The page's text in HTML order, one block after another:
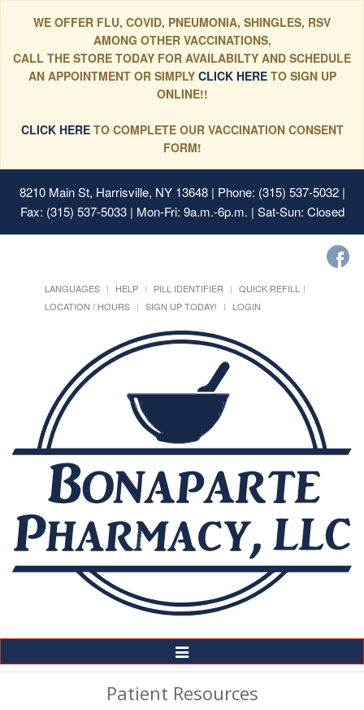
WE OFFER FLU, COVID, PNEUMONIA, SHINGLES, RSV
AMONG OTHER VACCINATIONS,
CALL THE STORE TODAY FOR AVAILABILTY AND SCHEDULE
AN APPOINTMENT OR SIMPLYCLICK HERE TO SIGN UP
ONLINE!!
CLICK HERETO COMPLETE OUR VACCINATION CONSENT
FORM!
8210 Main St, Harrisville, NY 13648| Phone: (315) 537-5032 |
Fax: (315) 537-5033 | Mon-Fri: 9a.m.-6p.m. | Sat-Sun: Closed
LANGUAGES HELP PILL IDENTIFIER
QUICK REFILL
LOCATION / HOURS
SIGN UP TODAY! LOGIN
Toggle
Navigation
Patient Resources